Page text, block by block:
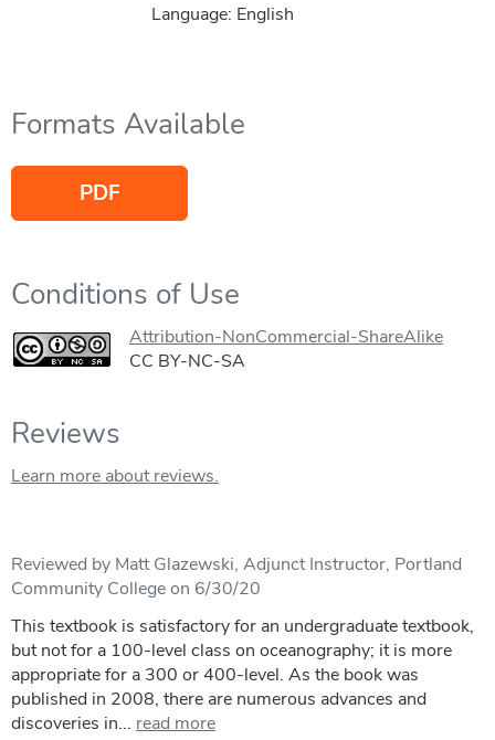
Language: English
Formats Available
PDF
Conditions of Use
Attribution-NonCommercial-ShareAlike
CC BY-NC-SA
Reviews
Learn more about reviews.
Reviewed by Matt Glazewski, Adjunct Instructor, Portland
Community College on 6/30/20
This textbook is satisfactory for an undergraduate textbook,
but not for a 100-level class on oceanography; it is more
appropriate for a 300 or 400-level. As the book was
published in 2008, there are numerous advances and
discoveries in... read more